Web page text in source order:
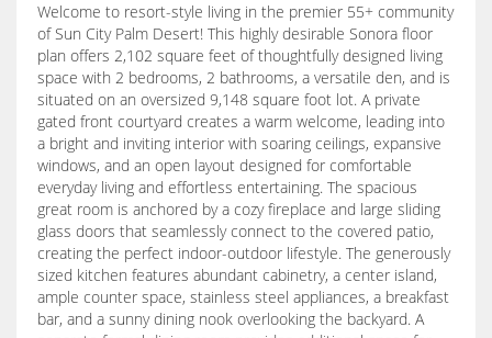
Welcome to resort-style living in the premier 55+ community
of Sun City Palm Desert! This highly desirable Sonora floor
plan offers 2,102 square feet of thoughtfully designed living
space with 2 bedrooms, 2 bathrooms, a versatile den, and is
situated on an oversized 9,148 square foot lot. A private
gated front courtyard creates a warm welcome, leading into
a bright and inviting interior with soaring ceilings, expansive
windows, and an open layout designed for comfortable
everyday living and effortless entertaining. The spacious
great room is anchored by a cozy fireplace and large sliding
glass doors that seamlessly connect to the covered patio,
creating the perfect indoor-outdoor lifestyle. The generously
sized kitchen features abundant cabinetry, a center island,
ample counter space, stainless steel appliances, a breakfast
bar, and a sunny dining nook overlooking the backyard. A